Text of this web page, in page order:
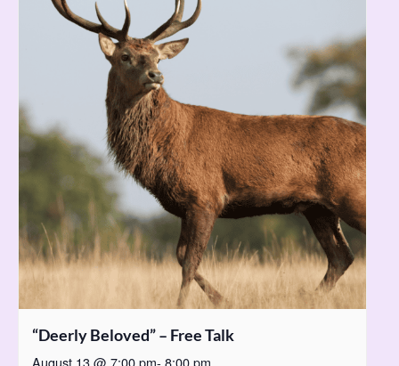
“Deerly Beloved” – Free Talk
August 13 @ 7:00 pm- 8:00 pm